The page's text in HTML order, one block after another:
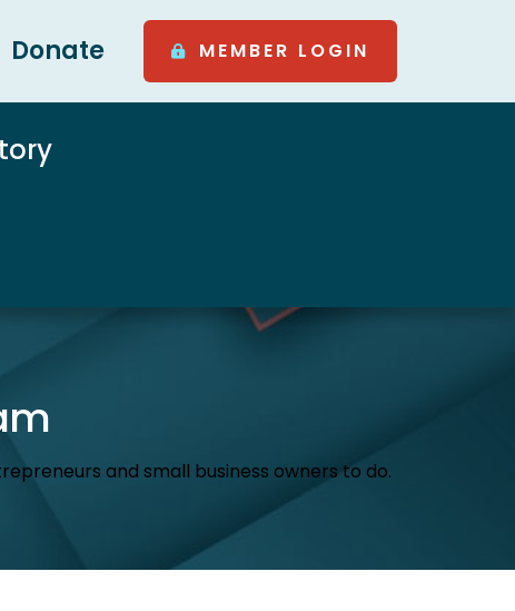
Donate MEMBER LOGIN
and small business owners to do.